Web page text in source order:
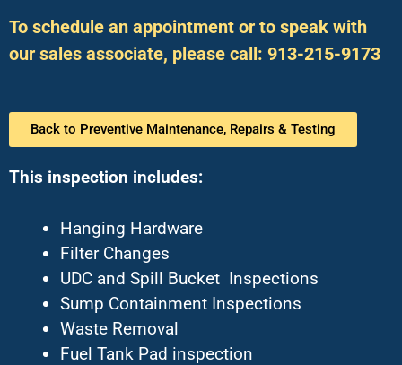
To schedule an appointment or to speak with
our sales associate, please call: 913-215-9173
Back to Preventive Maintenance, Repairs & Testing
This inspection includes:
Hanging Hardware
Filter Changes
UDC and Spill Bucket Inspections
Sump Containment Inspections
Waste Removal
Fuel Tank Pad inspection